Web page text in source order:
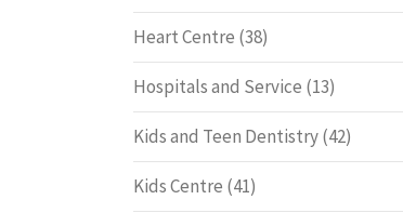
Heart Centre (38)
Hospitals and Service (13)
Kids and Teen Dentistry(42)
Kids Centre (41)